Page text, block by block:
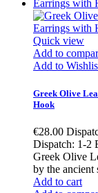
Quick view
Add to
Add to
Greek Olive
Hook
€28.00
Dispatch: 1-2
Greek Olive
by the ancient
Add to cart